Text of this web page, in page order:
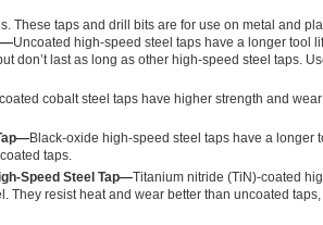
These taps and drill bits are for use on metal and
Uncoated high-speed steel taps have a longer tool
don’t last as long as other high-speed steel taps.
cobalt steel taps have higher strength and
Black-oxide high-speed steel taps have a longer
taps.
Speed Steel Tap—Titanium nitride (TiN)-coated
They resist heat and wear better than uncoated